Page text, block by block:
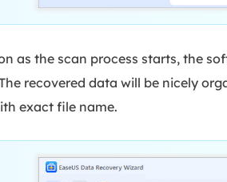
as the scan process starts, the
recovered data will be nicely
exact file name.